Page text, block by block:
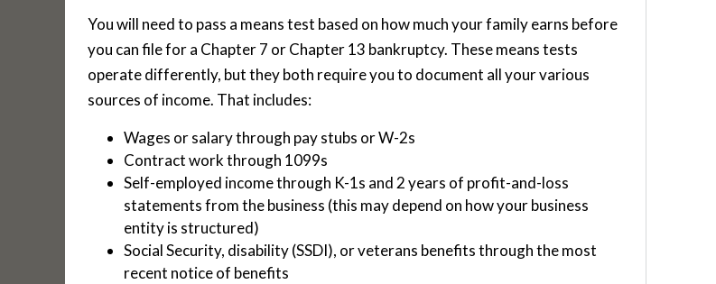
You will need to pass a means test based on how much your family earns before
you can file for a Chapter 7 or Chapter 13 bankruptcy. These means tests
operate differently, but they both require you to document all your various
sources of income. That includes:
Wages or salary through pay stubs or W-2s
Contract work through 1099s
Self-employed income through K-1s and 2 years of profit-and-loss
statements from the business (this may depend on how your business
entity is structured)
Social Security, disability (SSDI), or veterans benefits through the most
recent notice of benefits